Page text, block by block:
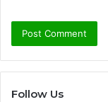
Follow Us